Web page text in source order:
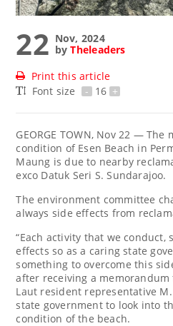
22 Nov, 2024
byTheleaders
Print this article
Font size
- 16 +
GEORGE TOWN, Nov 22 —
condition of Esen Beach in
Maung is due to nearby
exco Datuk Seri S. Sundarajoo.
The environment committee
always side effects from
“Each activity that we conduct,
effects so as a caring state
something to overcome this
after receiving a
Laut resident representative
state government to look into
condition of the beach.